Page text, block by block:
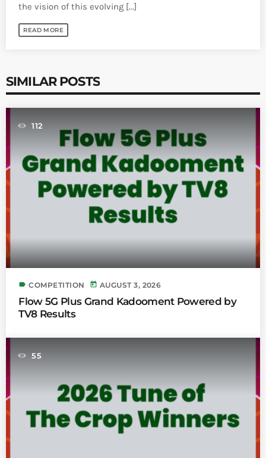
the vision of this evolving [...]
READ MORE
SIMILAR POSTS
112
label COMPETITION today AUGUST 3, 2026
Flow 5G Plus Grand Kadooment Powered by
TV8 Results
55